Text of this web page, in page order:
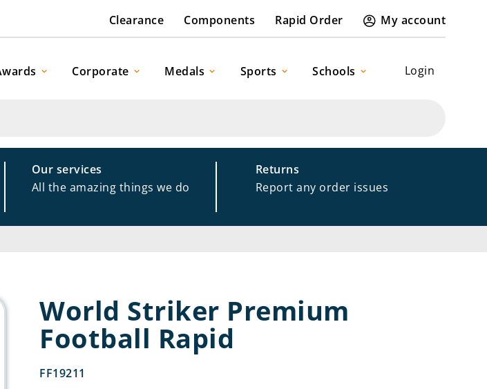
Clearance Components Rapid Order My account
Login
Corporate Medals Sports Schools
Our services
All the amazing things we do
Returns
Report any order issues
World Striker Premium
Football Rapid
FF19211